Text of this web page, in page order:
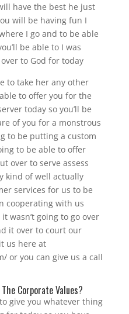
have the best he just
will be having fun I
I go and to be able
be able to I was
to God for today
to take her any other
to offer you for the
today so you’ll be
of you for a monstrous
to be putting a custom
to be able to offer
over to serve assess
kind of well actually
services for us to be
cooperating with us
wasn’t going to go over
it over to court our
us here at
or you can give us a call
Corporate Values?
give you whatever thing